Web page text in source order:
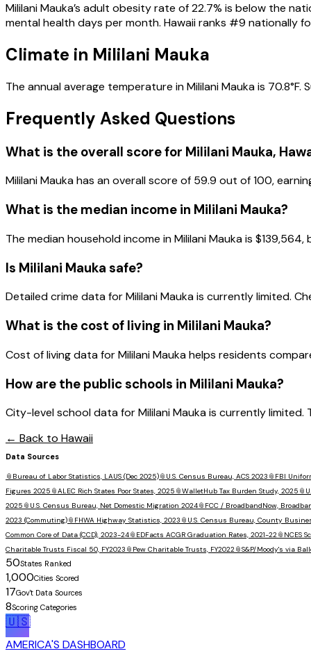
Mililani Mauka’s adult obesity rate of 22.7% is below the
mental health days per month. Hawaii ranks #9 nationally
Climate in Mililani Mauka
The annual average temperature in Mililani Mauka is 70.8°F.
Frequently Asked Questions
What is the overall score for Mililani Mauka,
Mililani Maukahas an overall score of 59.9 out of 100,
What is the median income in Mililani Mauka?
The median household income inMililani Maukais $139,564,
Is Mililani Mauka safe?
Detailed crime data for Mililani Mauka is currently limited.
What is the cost of living in Mililani Mauka?
Cost of living data for Mililani Mauka helps residents
How are the public schools in Mililani Mauka?
City-level school data for Mililani Mauka is currently
← Back to Hawaii
Data Sources
📎 Bureau of Labor Statistics, LAUS (Dec 2025)📎 U.S. Census Bureau, ACS 2023 📎 FBI
Figures 2025 📎ALEC Rich States Poor States, 2025 📎WalletHub Tax Burden Study, 2025 📎
2025 📎 U.S. Census Bureau, Net Domestic Migration 2024📎 FCC / BroadbandNow,
2023 (Commuting)📎 FHWA Highway Statistics, 2023 📎 U.S. Census Bureau, County
Common Core of Data (CCD), 2023-24📎 EDFacts ACGR Graduation Rates, 2021-22📎 NCES
Charitable Trusts Fiscal 50, FY2023 📎 Pew Charitable Trusts, FY2022📎S&P/Moody's via
50States Ranked
1,000Cities Scored
17Gov't Data Sources
8Scoring Categories
🇺🇸
AMERICA'S DASHBOARD